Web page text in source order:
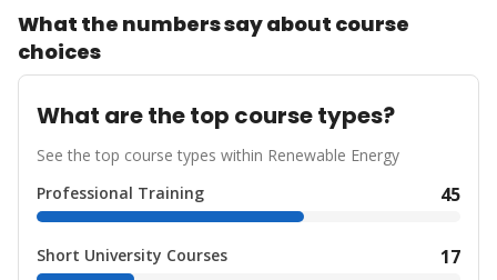
What the numbers say about course
choices
What are the top course types?
See the top course types within Renewable Energy
Professional Training
45
Short University Courses 17